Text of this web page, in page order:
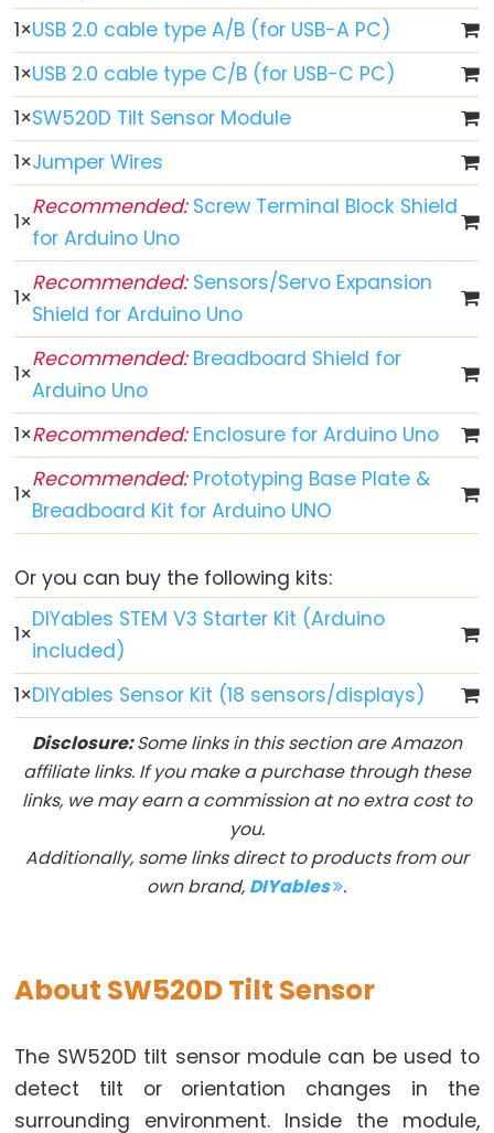
10
Segment
LED
Bar
Graph
Arduino
-
Button
Arduino
-
Button
Debounce
Arduino
-
Button
-
Long
Short
Press
Arduino
multiple
Button
Arduino
Switch
-
Arduino
-
1×USB 2.0 cable type A/B (for USB-A PC)
1×USB 2.0 cable type C/B (for USB-C PC)
1×SW520D Tilt Sensor Module
1×Jumper Wires
1×
Recommended:Screw Terminal Block Shield
for Arduino Uno
1×
Recommended:Sensors/Servo Expansion
Shield for Arduino Uno
1×
Recommended:Breadboard Shield for
Arduino Uno
1×Recommended:Enclosure for Arduino Uno
1×
Recommended:Prototyping Base Plate &
Breadboard Kit for Arduino UNO
Or you can buy the following kits:
1×
DIYables STEM V3 Starter Kit (Arduino
included)
1×DIYables Sensor Kit (18 sensors/displays)
Disclosure:Some links in this section are Amazon
affiliate links. If you make a purchase through these
links, we may earn a commission at no extra cost to
you.
Additionally, some links direct to products from our
own brand, DIYables .
About SW520D Tilt Sensor
The SW520D tilt sensor module can be used to
detect tilt or orientation changes in the
surrounding environment. Inside the module,